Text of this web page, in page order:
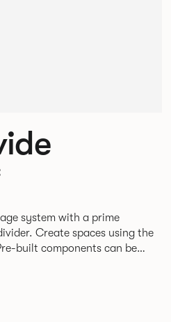
system with a prime
Create spaces using the
at right angles to create